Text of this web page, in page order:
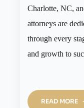
Charlotte, NC,
attorneys are
through every
and growth to
READ MORE